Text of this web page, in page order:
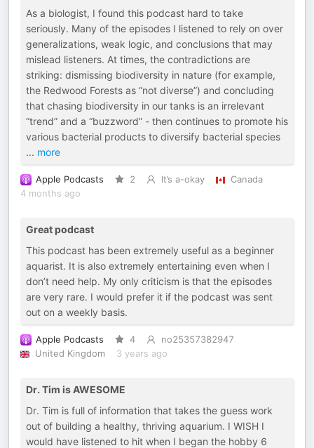
As a biologist, I found this podcast hard to take
seriously. Many of the episodes I listened to rely on over
generalizations, weak logic, and conclusions that may
mislead listeners. At times, the contradictions are
striking: dismissing biodiversity in nature (for example,
the Redwood Forests as “not diverse”) and concluding
that chasing biodiversity in our tanks is an irrelevant
“trend” and a “buzzword” - then continues to promote his
various bacterial products to diversify bacterial species
... more
Apple Podcasts 2 It’s a-okay
Canada
4 months ago
Great podcast
This podcast has been extremely useful as a beginner
aquarist. It is also extremely entertaining even when I
don’t need help. My only criticism is that the episodes
are very rare. I would prefer it if the podcast was sent
out on a weekly basis.
Apple Podcasts 4
no25357382947
United Kingdom
3 years ago
Dr. Tim is AWESOME
Dr. Tim is full of information that takes the guess work
out of building a healthy, thriving aquarium. I WISH I
would have listened to hit when I began the hobby 6